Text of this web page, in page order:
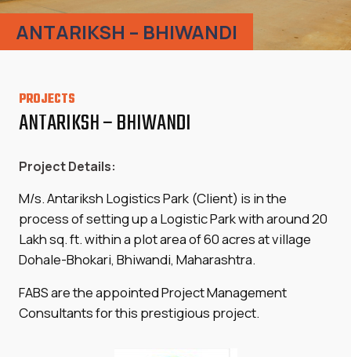
ANTARIKSH – BHIWANDI
PROJECTS
ANTARIKSH – BHIWANDI
Project Details:
M/s. Antariksh Logistics Park (Client) is in the
process of setting up a Logistic Park with around 20
Lakh sq. ft. within a plot area of 60 acres at village
Dohale-Bhokari, Bhiwandi, Maharashtra.
FABS are the appointed Project Management
Consultants for this prestigious project.